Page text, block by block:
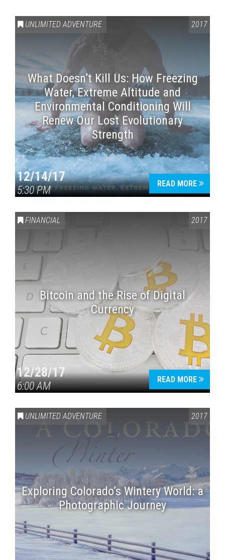
UNLIMITED ADVENTURE 2017
What Doesn’t Kill Us: How Freezing
Water, Extreme Altitude and
Environmental Conditioning Will
Renew Our Lost Evolutionary
Strength
12/14/17
5:30 PM
READ MORE
FINANCIAL 2017
Bitcoin and the Rise of Digital
Currency
12/28/17
6:00 AM
READ MORE
UNLIMITED ADVENTURE 2017
Exploring Colorado’s Wintery World: a
Photographic Journey